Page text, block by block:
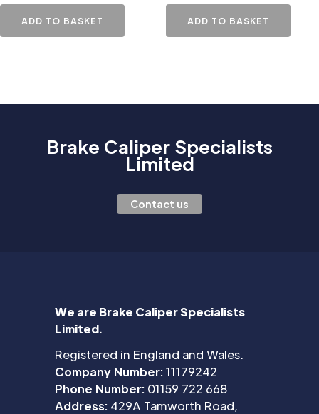
ADD TO BASKET ADD TO BASKET
Brake Caliper Specialists
Limited
Contact us
We are Brake Caliper Specialists
Limited.
Registered in England and Wales.
Company Number:11179242
Phone Number: 01159 722 668
Address: 429A Tamworth Road,